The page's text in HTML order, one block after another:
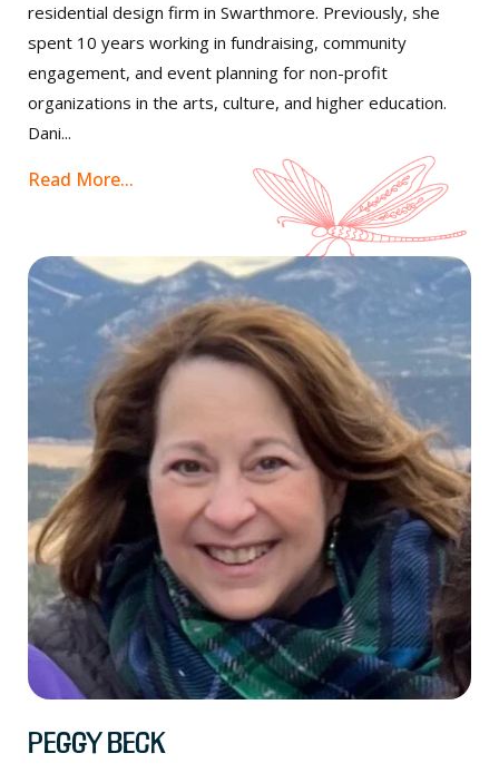
residential design firm in Swarthmore. Previously, she
spent 10 years working in fundraising, community
engagement, and event planning for non-profit
organizations in the arts, culture, and higher education.
Dani...
Read More...
Peggy Beck